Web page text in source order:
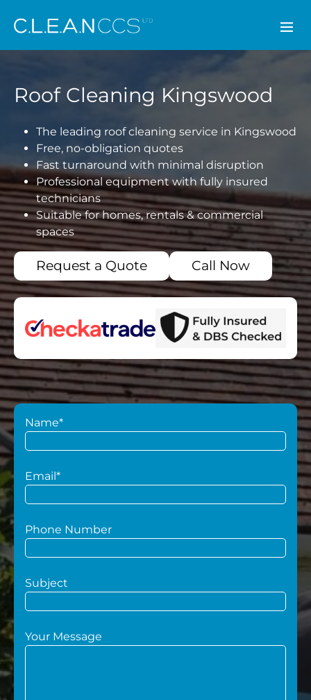
CLEAN CCS
Roof Cleaning Kingswood
The leading roof cleaning service in Kingswood
Free, no-obligation quotes
Fast turnaround with minimal disruption
Professional equipment with fully insured
technicians
Suitable for homes, rentals & commercial
spaces
Request a Quote Call Now
Name*
Email*
Phone Number
Subject
Your Message